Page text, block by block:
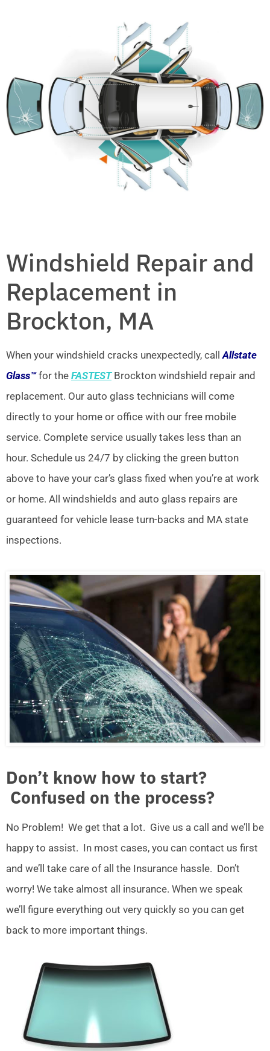
Windshield Repair and
Replacement in
Brockton, MA
When your windshield cracks unexpectedly, callAllstate
Glass™for the FASTESTBrockton windshield repair and
replacement. Our auto glass technicians will come
directly to your home or office with our free mobile
service. Complete service usually takes less than an
hour. Schedule us 24/7 by clicking the green button
above to have your car’s glass fixed when you’re at work
or home. All windshields and auto glass repairs are
guaranteed for vehicle lease turn-backs and MA state
inspections.
Don’t know how to start?
Confused on the process?
No Problem! We get that a lot. Give us a call and we’ll be
happy to assist. In most cases, you can contact us first
and we’ll take care of all the Insurance hassle. Don’t
worry! We take almost all insurance. When we speak
we’ll figure everything out very quickly so you can get
back to more important things.